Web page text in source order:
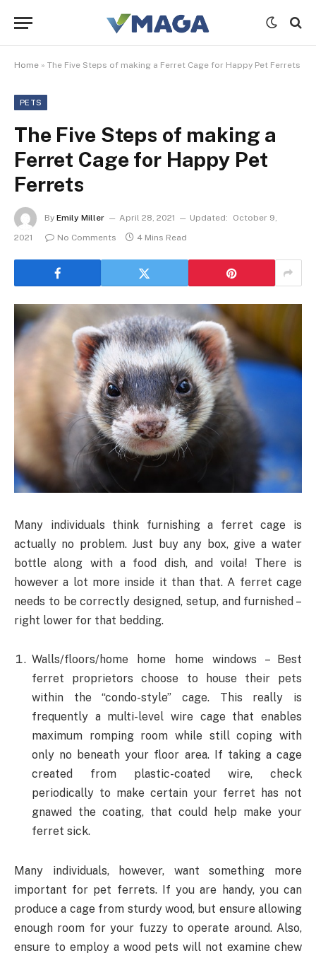
Home » The Five Steps of making a Ferret Cage for Happy Pet Ferrets
PETS
The Five Steps of making a
Ferret Cage for Happy Pet
Ferrets
By Emily Miller April 28, 2021 Updated:
October 9,
2021
No Comments 4 Mins Read
Many individuals think furnishing a ferret cage is
actually no problem. Just buy any box, give a water
bottle along with a food dish, and voila! There is
however a lot more inside it than that. A ferret cage
needs to be correctly designed, setup, and furnished –
right lower for that bedding.
Walls/floors/home home home windows – Best
ferret proprietors choose to house their pets
within the “condo-style” cage. This really is
frequently a multi-level wire cage that enables
maximum romping room while still coping with
only no beneath your floor area. If taking a cage
created from plastic-coated wire, check
periodically to make certain your ferret has not
gnawed the coating, that could help make your
ferret sick.
Many individuals, however, want something more
important for pet ferrets. If you are handy, you can
produce a cage from sturdy wood, but ensure allowing
enough room for your fuzzy to operate around. Also,
ensure to employ a wood pets will not examine chew